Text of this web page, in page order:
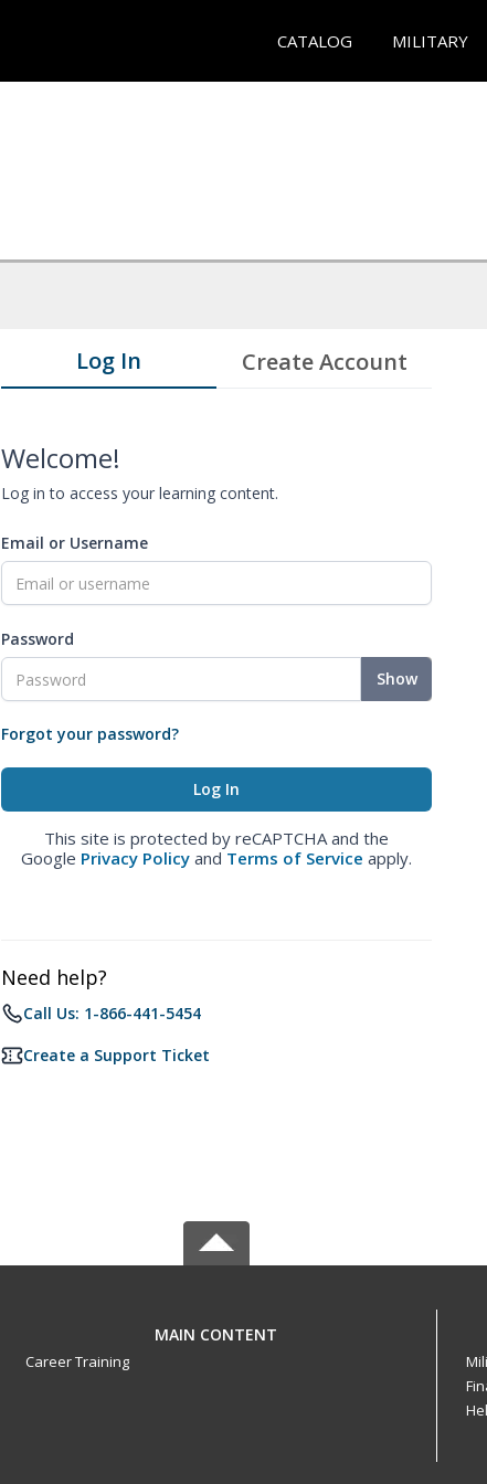
CATALOG MILITARY
Log In Create Account
Welcome!
Log in to access your learning content.
Email or Username
Password
Show
Forgot your password?
This site is protected by reCAPTCHA and the
Google Privacy Policy and Terms of Service apply.
Need help?
Call Us: 1-866-441-5454
Create a Support Ticket
MAIN CONTENT
Career Training